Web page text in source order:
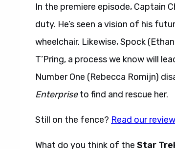
In the premiere episode, Captain
duty. He’s seen a vision of his
wheelchair. Likewise, Spock
T’Pring, a process we know will
Number One (Rebecca Romijn)
Enterpriseto find and rescue her.
Still on the fence? Read our
What do you think of the Star